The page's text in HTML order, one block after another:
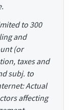
to 300
and
(or
taxes and
subj. to
Actual
affecting